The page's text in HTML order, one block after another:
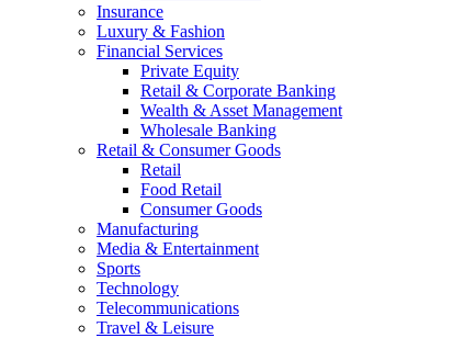
Insurance
Luxury & Fashion
Financial Services
Private Equity
Retail & Corporate Banking
Wealth & Asset Management
Wholesale Banking
Retail & Consumer Goods
Retail
Food Retail
Consumer Goods
Manufacturing
Media & Entertainment
Sports
Technology
Telecommunications
Travel & Leisure